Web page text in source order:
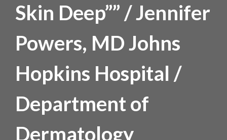
Skin Deep”” / Jennifer
Powers, MD Johns
Hopkins Hospital /
Department of
Dermatology